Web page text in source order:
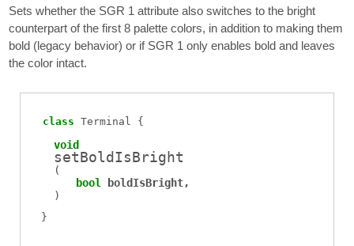
Sets whether the SGR 1 attribute also switches to the bright
counterpart of the first 8 palette colors, in addition to making them
bold (legacy behavior) or if SGR 1 only enables bold and leaves
the color intact.
class Terminal
void
setBoldIsBright
(
bool
boldIsBright
)